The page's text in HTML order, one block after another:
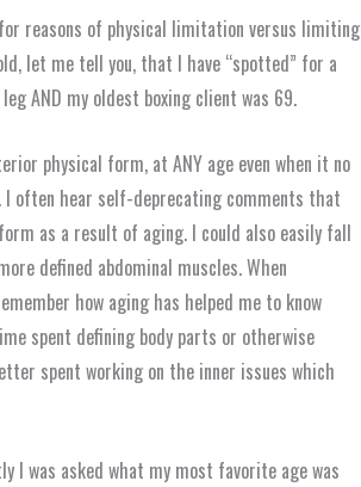
reasons of physical limitation versus limiting
let me tell you, that I have “spotted” for a
AND my oldest boxing client was 69.
physical form, at ANY age even when it no
often hear self-deprecating comments that
as a result of aging. I could also easily fall
defined abdominal muscles. When
how aging has helped me to know
spent defining body parts or otherwise
spent working on the inner issues which
I was asked what my most favorite age was